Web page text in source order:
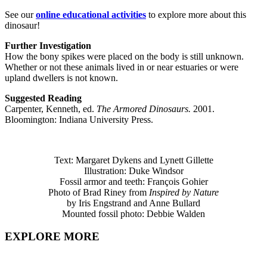
See ouronline educational activities to explore more about this
dinosaur!
Further Investigation
How the bony spikes were placed on the body is still unknown.
Whether or not these animals lived in or near estuaries or were
upland dwellers is not known.
Suggested Reading
Carpenter, Kenneth, ed. The Armored Dinosaurs. 2001.
Bloomington: Indiana University Press.
Text: Margaret Dykens and Lynett Gillette
Illustration: Duke Windsor
Fossil armor and teeth: François Gohier
Photo of Brad Riney from Inspired by Nature
by Iris Engstrand and Anne Bullard
Mounted fossil photo: Debbie Walden
EXPLORE MORE